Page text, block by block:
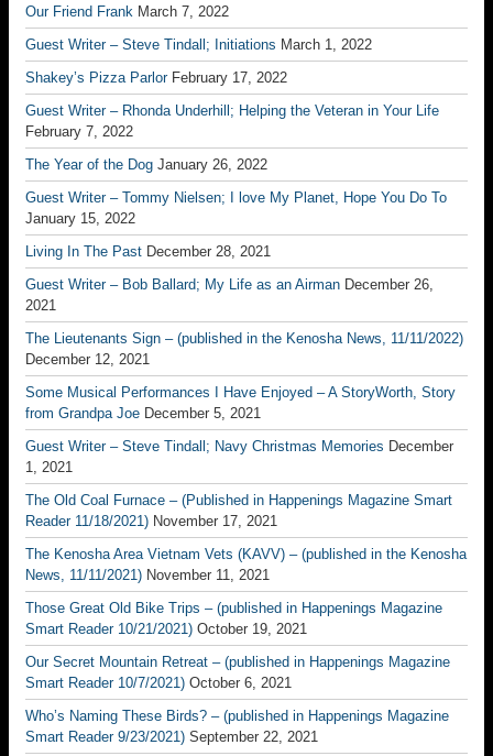
Our Friend Frank March 7, 2022
Guest Writer – Steve Tindall; Initiations March 1, 2022
Shakey’s Pizza Parlor February 17, 2022
Guest Writer – Rhonda Underhill; Helping the Veteran in Your Life
February 7, 2022
The Year of the Dog January 26, 2022
Guest Writer – Tommy Nielsen; I love My Planet, Hope You Do To
January 15, 2022
Living In The Past December 28, 2021
Guest Writer – Bob Ballard; My Life as an Airman December 26,
2021
The Lieutenants Sign – (published in the Kenosha News, 11/11/2022)
December 12, 2021
Some Musical Performances I Have Enjoyed – A StoryWorth, Story
from Grandpa Joe December 5, 2021
Guest Writer – Steve Tindall; Navy Christmas Memories December
1, 2021
The Old Coal Furnace – (Published in Happenings Magazine Smart
Reader 11/18/2021) November 17, 2021
The Kenosha Area Vietnam Vets (KAVV) – (published in the Kenosha
News, 11/11/2021) November 11, 2021
Those Great Old Bike Trips – (published in Happenings Magazine
Smart Reader 10/21/2021) October 19, 2021
Our Secret Mountain Retreat – (published in Happenings Magazine
Smart Reader 10/7/2021) October 6, 2021
Who’s Naming These Birds? – (published in Happenings Magazine
Smart Reader 9/23/2021) September 22, 2021